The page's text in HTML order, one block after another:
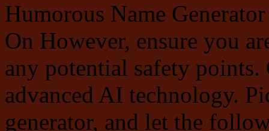
Humorous Name
On However, ensure you
any potential safety points.
advanced AI technology.
generator, and let the